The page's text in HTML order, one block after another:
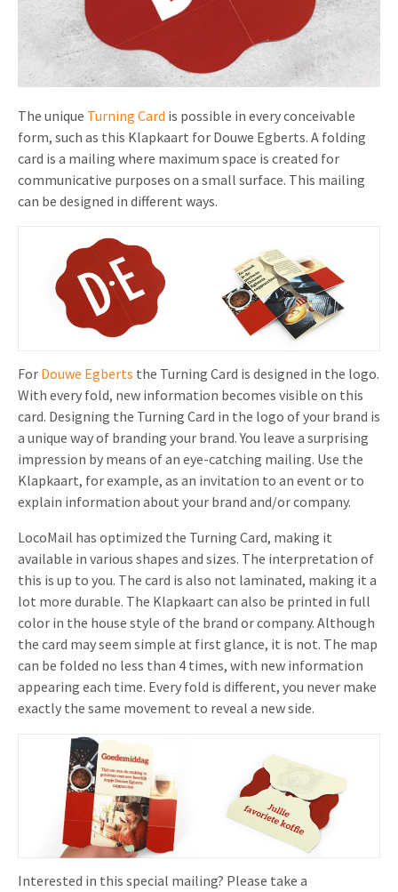
The unique Turning Card is possible in every conceivable
form, such as this Klapkaart for Douwe Egberts. A folding
card is a mailing where maximum space is created for
communicative purposes on a small surface. This mailing
can be designed in different ways.
For Douwe Egberts the Turning Card is designed in the logo.
With every fold, new information becomes visible on this
card. Designing the Turning Card in the logo of your brand is
a unique way of branding your brand. You leave a surprising
impression by means of an eye-catching mailing. Use the
Klapkaart, for example, as an invitation to an event or to
explain information about your brand and/or company.
LocoMail has optimized the Turning Card, making it
available in various shapes and sizes. The interpretation of
this is up to you. The card is also not laminated, making it a
lot more durable. The Klapkaart can also be printed in full
color in the house style of the brand or company. Although
the card may seem simple at first glance, it is not. The map
can be folded no less than 4 times, with new information
appearing each time. Every fold is different, you never make
exactly the same movement to reveal a new side.
Interested in this special mailing? Please take a
Pop-up Cards
Music Cards
Lenticular Cards
Twin Sliders
Tab Cards
Budget Cards
Other mailings
All products
Media Marketing
Automotive marketing
Non-profit Marketing
Marketing in Healthcare
Sustainable Marketing
Marketing for Schools
Hospitality marketing
Food Marketing
Invitations
Product Introduction
Create calendar
Customer loyalty
About us
Vacancies
Contact details
Sustainability
Download brochure